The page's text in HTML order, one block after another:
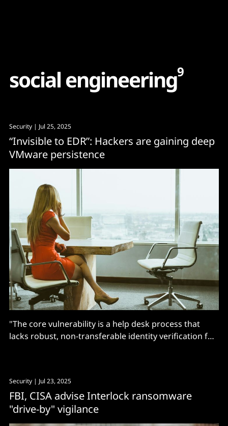
social engineering9
Security | Jul 25, 2025
“Invisible to EDR”: Hackers are gaining deep
VMware persistence
"The core vulnerability is a help desk process that
lacks robust, non-transferable identity verification for
Security | Jul 23, 2025
FBI, CISA advise Interlock ransomware
"drive-by" vigilance